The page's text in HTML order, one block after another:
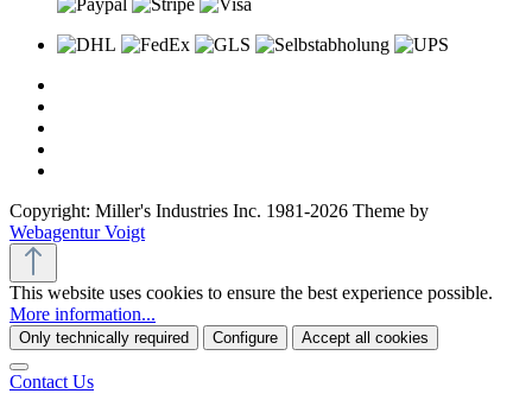
Copyright: Miller's Industries Inc. 1981-2026 Theme by
Webagentur Voigt
This website uses cookies to ensure the best experience possible.
More information...
Only technically required Configure Accept all cookies
Contact Us